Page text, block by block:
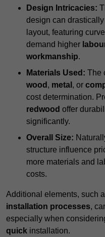
Design Intricacies:
design can
layout, featuring
demand higher
workmanship.
Materials Used: The
wood , metal , or
cost determination.
redwood offer
significantly.
Overall Size:
structure influence
more materials and
costs.
Additional elements, such
installation processes,
especially when
quick installation.